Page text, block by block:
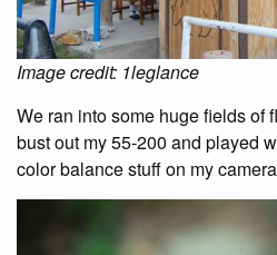
Image credit: 1leglance
We ran into some huge fields of
bust out my 55-200 and played
color balance stuff on my